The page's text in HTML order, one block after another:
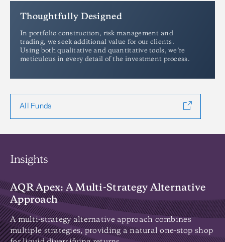
Thoughtfully Designed
In portfolio construction, risk management and
trading, we seek additional value for our clients.
Using both qualitative and quantitative tools, we’re
meticulous in every detail of the investment process.
All Funds
Insights
AQR Apex: A Multi-Strategy Alternative
Approach
A multi-strategy alternative approach combines
multiple strategies, providing a natural one-stop shop